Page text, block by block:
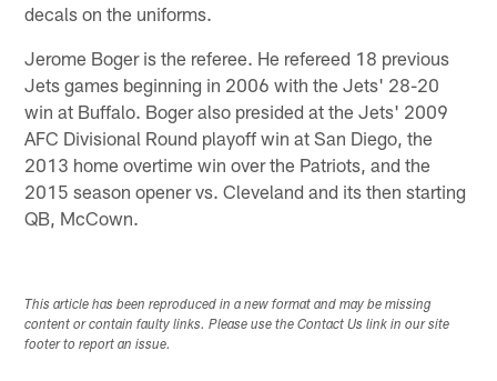
decals on the uniforms.
Jerome Boger is the referee. He refereed 18 previous
Jets games beginning in 2006 with the Jets' 28-20
win at Buffalo. Boger also presided at the Jets' 2009
AFC Divisional Round playoff win at San Diego, the
2013 home overtime win over the Patriots, and the
2015 season opener vs. Cleveland and its then starting
QB, McCown.
This article has been reproduced in a new format and may be missing
content or contain faulty links. Please use the Contact Us link in our site
footer to report an issue.